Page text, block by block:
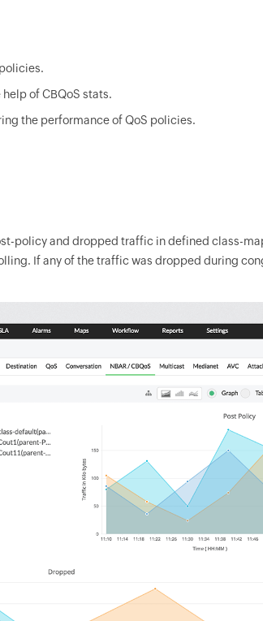
of CBQoS stats.
the performance of QoS policies.
policy and dropped traffic in defined class-
If any of the traffic was dropped during